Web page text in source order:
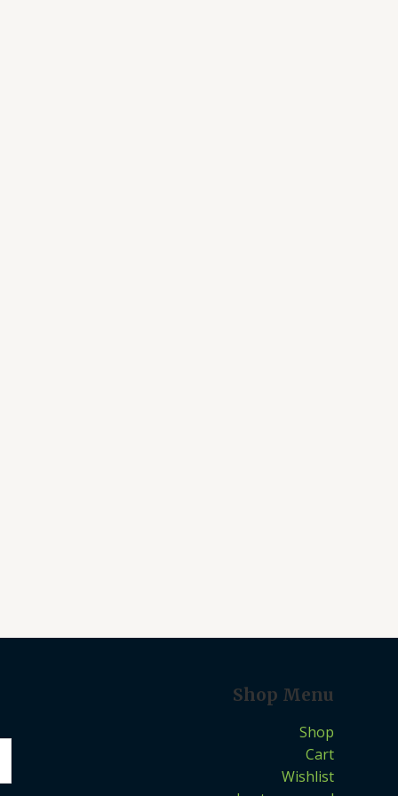
Shop Menu
Shop
Cart
Wishlist